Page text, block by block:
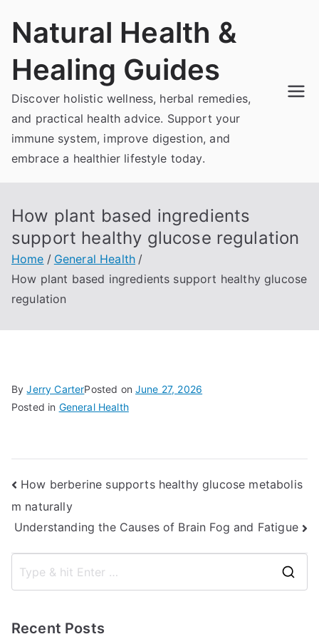
Natural Health &
Healing Guides
Discover holistic wellness, herbal remedies,
and practical health advice. Support your
immune system, improve digestion, and
embrace a healthier lifestyle today.
How plant based ingredients
support healthy glucose regulation
Home
General Health
How plant based ingredients support healthy glucose
regulation
ByJerry CarterPosted onJune 27, 2026
Posted in General Health
Post
navigation
How berberine supports healthy glucose metabolis
m naturally
Understanding the Causes of Brain Fog and Fatigue
Recent Posts